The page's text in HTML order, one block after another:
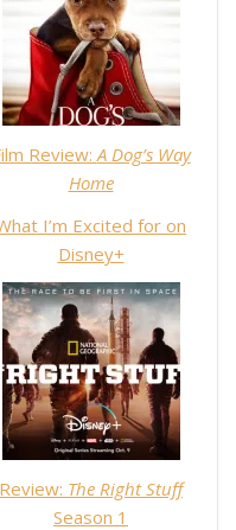
Review: A Dog’s Way
Home
I’m Excited for on
Disney+
Review: The Right Stuff
Season 1